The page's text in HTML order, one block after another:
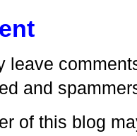
leave
and
of this blog